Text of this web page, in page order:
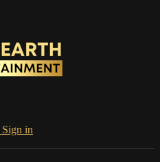
Sign in